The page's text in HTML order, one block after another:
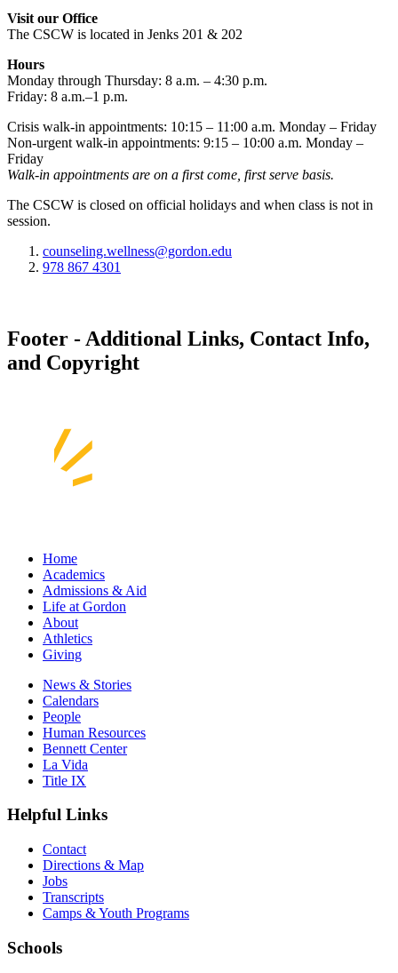
Visit our Office
The CSCW is located in Jenks 201 & 202
Hours
Monday through Thursday: 8 a.m. – 4:30 p.m.
Friday: 8 a.m.–1 p.m.
Crisis walk-in appointments: 10:15 – 11:00 a.m. Monday – Friday
Non-urgent walk-in appointments: 9:15 – 10:00 a.m. Monday –
Friday
Walk-in appointments are on a first come, first serve basis.
The CSCW is closed on official holidays and when class is not in
session.
counseling.wellness@gordon.edu
978 867 4301
Footer - Additional Links, Contact Info,
and Copyright
Home
Academics
Admissions & Aid
Life at Gordon
About
Athletics
Giving
News & Stories
Calendars
People
Human Resources
Bennett Center
La Vida
Title IX
Helpful Links
Contact
Directions & Map
Jobs
Transcripts
Camps & Youth Programs
Schools